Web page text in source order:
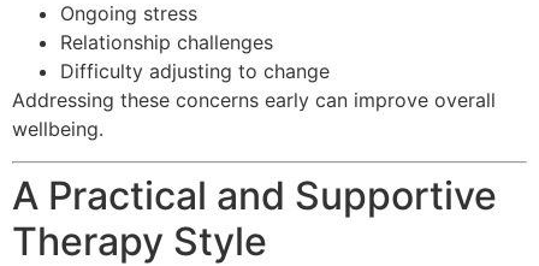
Ongoing stress
Relationship challenges
Difficulty adjusting to change
Addressing these concerns early can improve overall
wellbeing.
A Practical and Supportive
Therapy Style